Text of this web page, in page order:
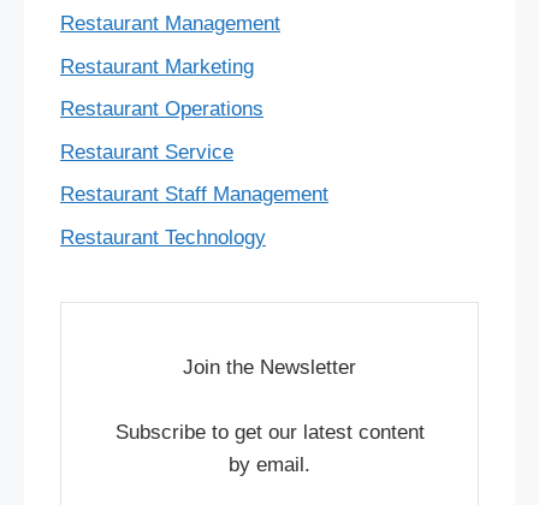
Restaurant Management
Restaurant Marketing
Restaurant Operations
Restaurant Service
Restaurant Staff Management
Restaurant Technology
Join the Newsletter
Subscribe to get our latest content
by email.